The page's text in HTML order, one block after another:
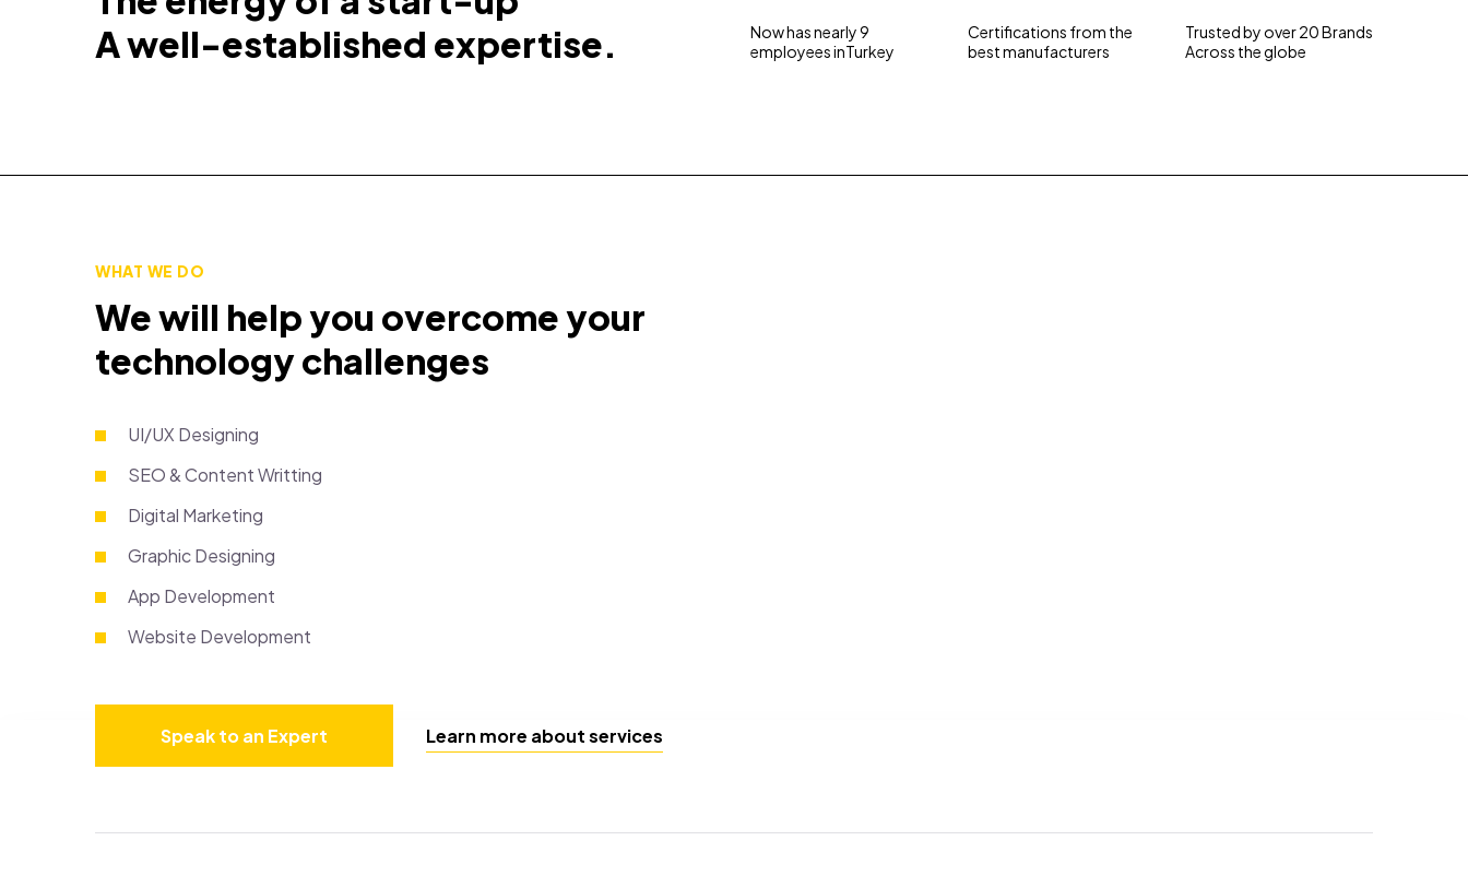
A well-established expertise.
Now has nearly 9
employees inTurkey
Certifications from the
best manufacturers
Trusted by over 20 Brands
Across the globe
WHAT WE DO
We will help you overcome your
technology challenges
UI/UX Designing
SEO & Content Writting
Digital Marketing
Graphic Designing
App Development
Website Development
Speak to an Expert Learn more about services